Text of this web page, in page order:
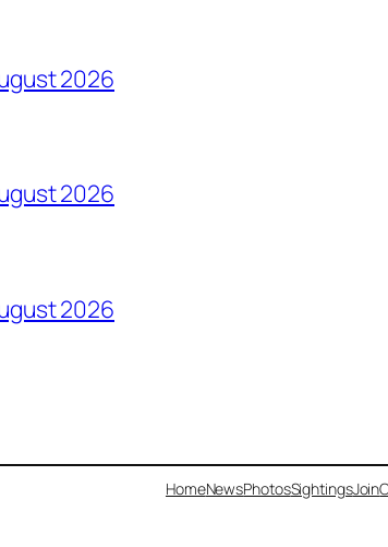
2026
2026
2026
HomeNewsPhotosSightingsJoin